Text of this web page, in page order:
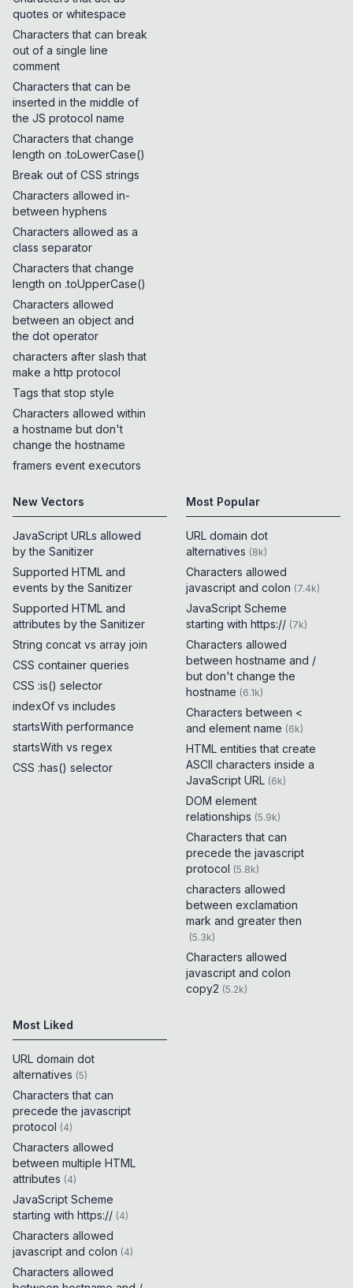
quotes or whitespace
Characters that can break
out of a single line
comment
Characters that can be
inserted in the middle of
the JS protocol name
Characters that change
length on .toLowerCase()
Break out of CSS strings
Characters allowed in-
between hyphens
Characters allowed as a
class separator
Characters that change
length on .toUpperCase()
Characters allowed
between an object and
the dot operator
characters after slash that
make a http protocol
Tags that stop style
Characters allowed within
a hostname but don't
change the hostname
framers event executors
New Vectors
JavaScript URLs allowed
by the Sanitizer
Supported HTML and
events by the Sanitizer
Supported HTML and
attributes by the Sanitizer
String concat vs array join
CSS container queries
CSS :is() selector
indexOf vs includes
startsWith performance
startsWith vs regex
CSS :has() selector
Most Popular
URL domain dot
alternatives (8k)
Characters allowed
javascript and colon (7.4k)
JavaScript Scheme
starting with https:// (7k)
Characters allowed
between hostname and /
but don't change the
hostname (6.1k)
Characters between <
and element name (6k)
HTML entities that create
ASCII characters inside a
JavaScript URL (6k)
DOM element
relationships (5.9k)
Characters that can
precede the javascript
protocol (5.8k)
characters allowed
between exclamation
mark and greater then
(5.3k)
Characters allowed
javascript and colon
copy2 (5.2k)
Most Liked
URL domain dot
alternatives (5)
Characters that can
precede the javascript
protocol (4)
Characters allowed
between multiple HTML
attributes (4)
JavaScript Scheme
starting with https:// (4)
Characters allowed
javascript and colon (4)
Characters allowed